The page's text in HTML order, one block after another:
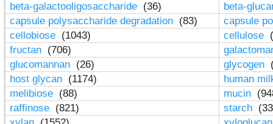
beta-galactooligosaccharide (36)
beta-
capsule polysaccharide degradation (83)
capsule
cellobiose (1043) cellulose
fructan (706)
glucomannan (26) glycogen
host glycan (1174)
human
melibiose (88) mucin
raffinose (821) starch